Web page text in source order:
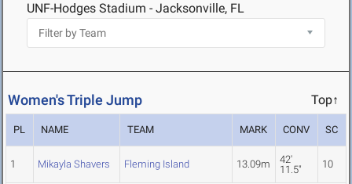
UNF-Hodges Stadium - Jacksonville, FL
Women's Triple Jump Top↑
PL NAME TEAM MARK CONV SC
1 Mikayla Shavers Fleming Island 13.09m
42'
11.5"
10